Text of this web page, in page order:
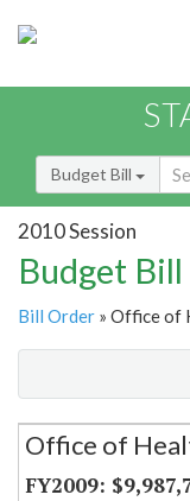
Budget Bill
2010 Session
Budget
Bill Order » Office of
Secretariat
Office of